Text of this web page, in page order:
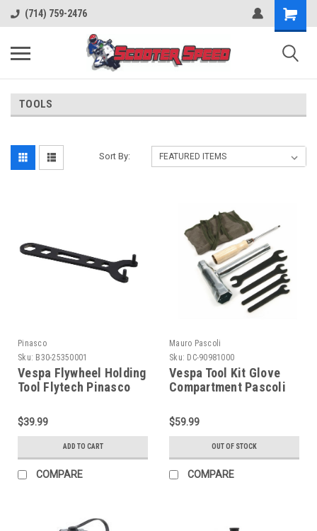
(714) 759-2476
TOOLS
Sort By:
Pinasco
Sku: B30-25350001
Vespa Flywheel Holding
Tool Flytech Pinasco
$39.99
ADD TO CART
COMPARE
Mauro Pascoli
Sku: DC-90981000
Vespa Tool Kit Glove
Compartment Pascoli
$59.99
OUT OF STOCK
COMPARE